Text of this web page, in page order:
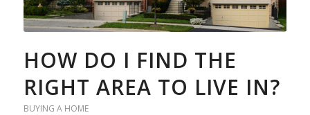
HOW DO I FIND THE
RIGHT AREA TO LIVE IN?
BUYING A HOME